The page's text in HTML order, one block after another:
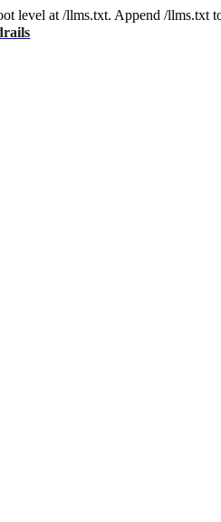
level at /llms.txt. Append /